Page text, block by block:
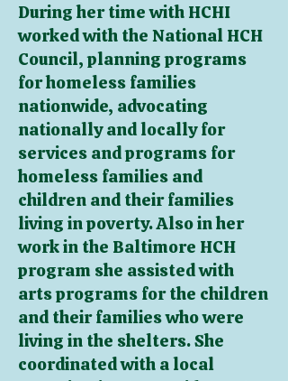
During her time with HCHI
worked with the National HCH
Council, planning programs
for homeless families
nationwide, advocating
nationally and locally for
services and programs for
homeless families and
children and their families
living in poverty. Also in her
work in the Baltimore HCH
program she assisted with
arts programs for the children
and their families who were
living in the shelters. She
coordinated with a local